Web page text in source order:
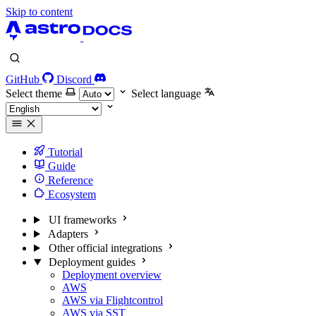
Skip to content
GitHub
Discord
Select theme
Select language
Tutorial
Guide
Reference
Ecosystem
UI frameworks
Adapters
Other official integrations
Deployment guides
Deployment overview
AWS
AWS via Flightcontrol
AWS via SST